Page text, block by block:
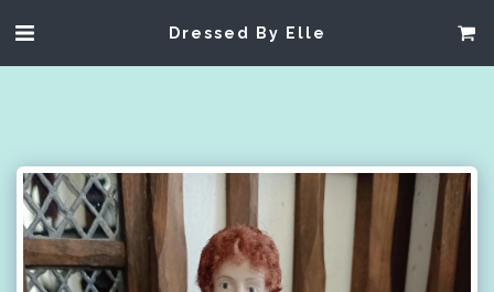
Dressed By Elle